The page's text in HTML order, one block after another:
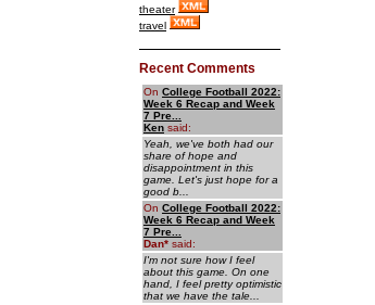
theater
travel
Recent Comments
On College Football 2022:
Week 6 Recap and Week
7 Pre...
Ken said:
Yeah, we've both had our
share of hope and
disappointment in this
game. Let's just hope for a
good b...
On College Football 2022:
Week 6 Recap and Week
7 Pre...
Dan* said:
I'm not sure how I feel
about this game. On one
hand, I feel pretty optimistic
that we have the tale...